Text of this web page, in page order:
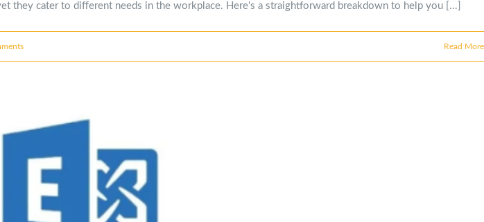
they cater to different needs in the workplace. Here's a straightforward breakdown to help you [...]
Read More